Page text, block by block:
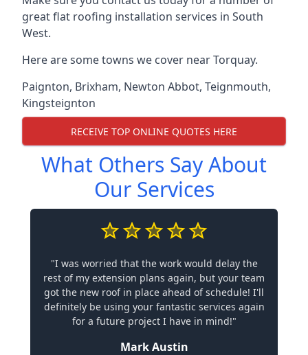
great flat roofing installation services in South
West.
Here are some towns we cover near Torquay.
Paignton, Brixham, Newton Abbot, Teignmouth,
Kingsteignton
RECEIVE TOP ONLINE QUOTES HERE
What Others Say About
Our Services
"I was worried that the work would delay the
rest of my extension plans again, but your team
got the new roof in place ahead of schedule! I'll
definitely be using your fantastic services again
for a future project I have in mind!"
Mark Austin